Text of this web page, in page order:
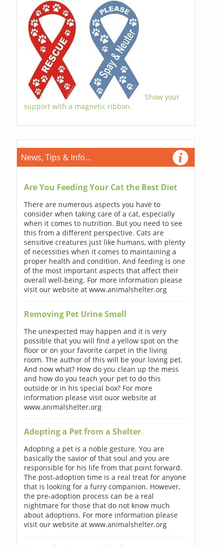
Show your
support with a magnetic ribbon.
News, Tips & Info...
Are You Feeding Your Cat the Best Diet
There are numerous aspects you have to
consider when taking care of a cat, especially
when it comes to nutrition. But you need to see
this from a different perspective. Cats are
sensitive creatures just like humans, with plenty
of necessities when it comes to maintaining a
proper health and condition. And feeding is one
of the most important aspects that affect their
overall well-being. For more information please
visit our website at www.animalshelter.org
Removing Pet Urine Smell
The unexpected may happen and it is very
possible that you will find a yellow spot on the
floor or on your favorite carpet in the living
room. The author of this will be your loving pet.
And now what? How do you clean up the mess
and how do you teach your pet to do this
outside or in his special box? For more
information please visit ouor website at
www.animalshelter.org
Adopting a Pet from a Shelter
Adopting a pet is a noble gesture. You are
basically the savior of that soul and you are
responsible for his life from that point forward.
The post-adoption time is a real treat for anyone
that is looking for a furry companion. However,
the pre-adoption process can be a real
nightmare for those that do not know much
about adoptions. For more information please
visit our website at www.animalshelter.org